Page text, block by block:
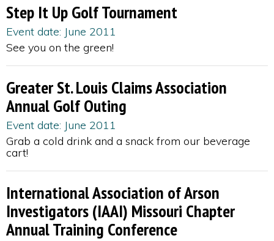
Step It Up Golf Tournament
Event date: June 2011
See you on the green!
Greater St. Louis Claims Association
Annual Golf Outing
Event date: June 2011
Grab a cold drink and a snack from our beverage
cart!
International Association of Arson
Investigators (IAAI) Missouri Chapter
Annual Training Conference